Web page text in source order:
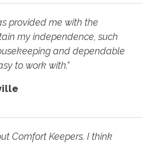
provided me with the
my independence, such
and dependable
to work with."
Comfort Keepers. I think